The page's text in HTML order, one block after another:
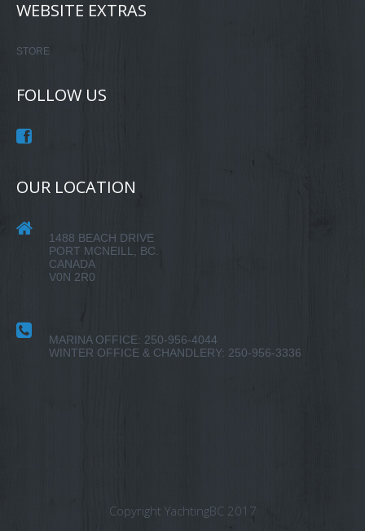
WEBSITE EXTRAS
STORE
FOLLOW US
OUR LOCATION
1488 BEACH DRIVE
PORT MCNEILL, BC.
CANADA
V0N 2R0
MARINA OFFICE: 250-956-4044
WINTER OFFICE & CHANDLERY: 250-956-3336
Copyright YachtingBC 2017